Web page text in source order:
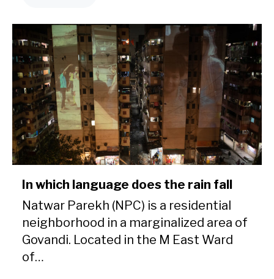
In which language does the rain fall
Natwar Parekh (NPC) is a residential
neighborhood in a marginalized area of
Govandi. Located in the M East Ward
of…